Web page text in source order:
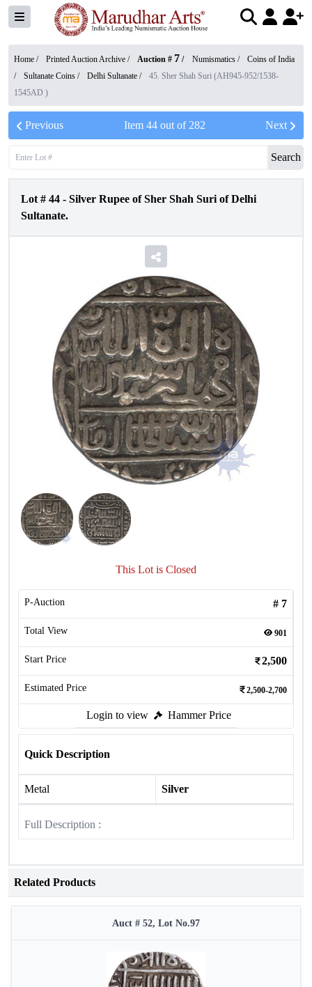
Home / Printed Auction Archive / Auction # 7 / Numismatics /
Coins of India
/
Sultanate Coins / Delhi Sultanate /
45. Sher Shah Suri (AH945-952/1538-
1545AD )
Previous Item 44out of 282 Next
Search
Lot # 44 - Silver Rupee of Sher Shah Suri of Delhi
Sultanate.
This Lot is Closed
P-Auction # 7
Total View 901
Start Price 2,500
Estimated Price 2,500-2,700
Login to view Hammer Price
Quick Description
Metal Silver
Full Description :
Related Products
Auct # 52, Lot No.97